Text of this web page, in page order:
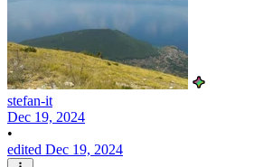
stefan-it
Dec 19, 2024
•
edited Dec 19, 2024